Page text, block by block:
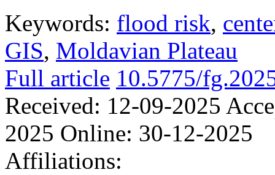
Keywords: flood risk,
GIS, Moldavian Plateau
Full article 10.5775/
Received: 12-09-2025
2025 Online: 30-12-2025
Affiliations: